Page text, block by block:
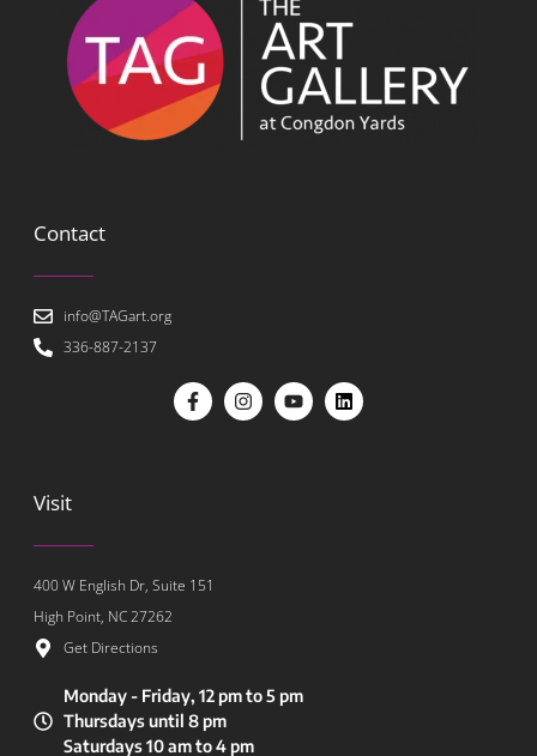
Contact
info@TAGart.org
336-887-2137
Visit
400 W English Dr, Suite 151
High Point, NC 27262
Get Directions
Monday - Friday, 12 pm to 5 pm
Thursdays until 8 pm
Saturdays 10 am to 4 pm